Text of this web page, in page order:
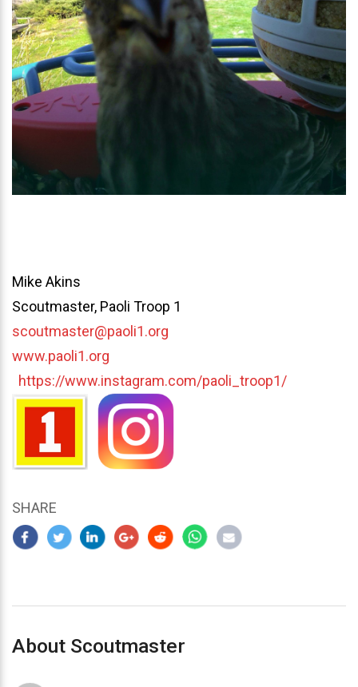
Mike Akins
Scoutmaster, Paoli Troop 1
scoutmaster@paoli1.org
www.paoli1.org
https://www.instagram.com/paoli_troop1/
SHARE
About Scoutmaster